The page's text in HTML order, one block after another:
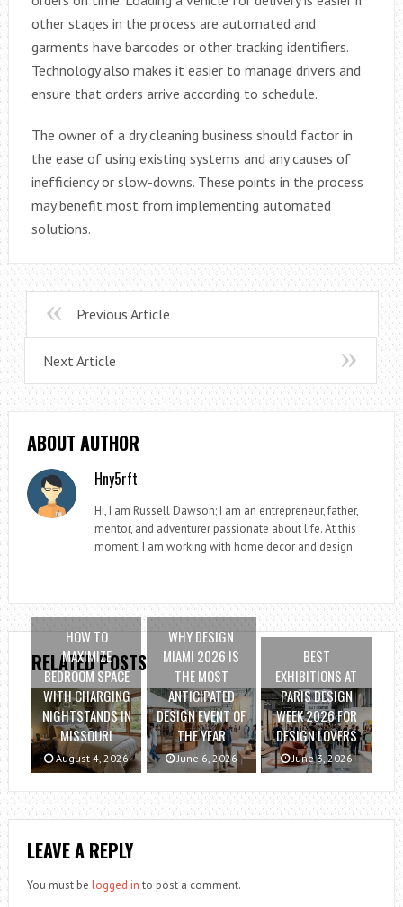
other stages in the process are automated and
garments have barcodes or other tracking identifiers.
Technology also makes it easier to manage drivers and
ensure that orders arrive according to schedule.
The owner of a dry cleaning business should factor in
the ease of using existing systems and any causes of
inefficiency or slow-downs. These points in the process
may benefit most from implementing automated
solutions.
Previous Article
Next Article
ABOUT AUTHOR
Hny5rft
Hi, I am Russell Dawson; I am an entrepreneur, father,
mentor, and adventurer passionate about life. At this
moment, I am working with home decor and design.
RELATED POSTS
HOW TO
MAXIMIZE
BEDROOM SPACE
WITH CHARGING
NIGHTSTANDS IN
MISSOURI
August 4, 2026
WHY DESIGN
MIAMI 2026 IS
THE MOST
ANTICIPATED
DESIGN EVENT OF
THE YEAR
June 6, 2026
BEST
EXHIBITIONS AT
PARIS DESIGN
WEEK 2026 FOR
DESIGN LOVERS
June 3, 2026
LEAVE A REPLY
You must be logged in to post a comment.